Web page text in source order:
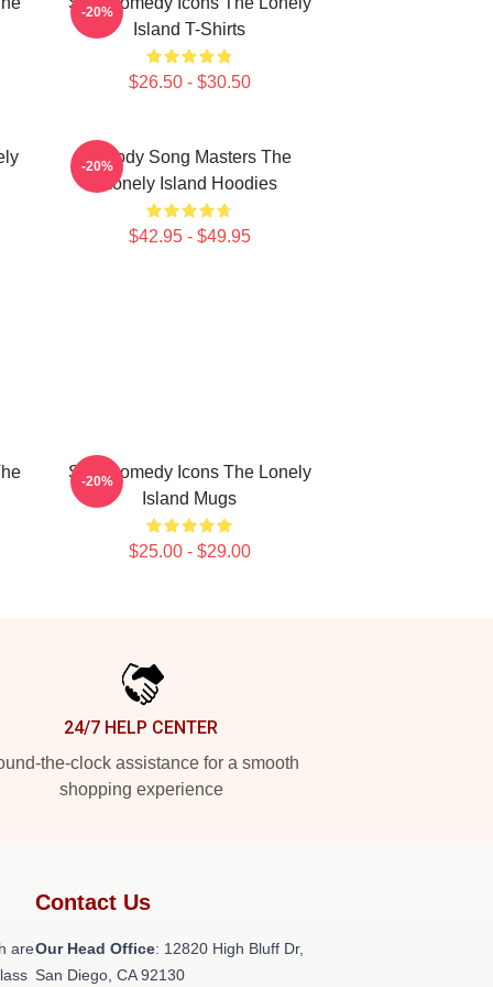
Island T-Shirts
$26.50 - $30.50
-20%
Parody Song Masters The
Lonely Island Hoodies
$42.95 - $49.95
-20%
SNL Comedy Icons The Lonely
Island Mugs
$25.00 - $29.00
-20%
24/7 HELP CENTER
the-clock assistance for a smooth
shopping experience
are
Contact Us
Our Head Office: 12820 High Bluff Dr,
San Diego, CA 92130